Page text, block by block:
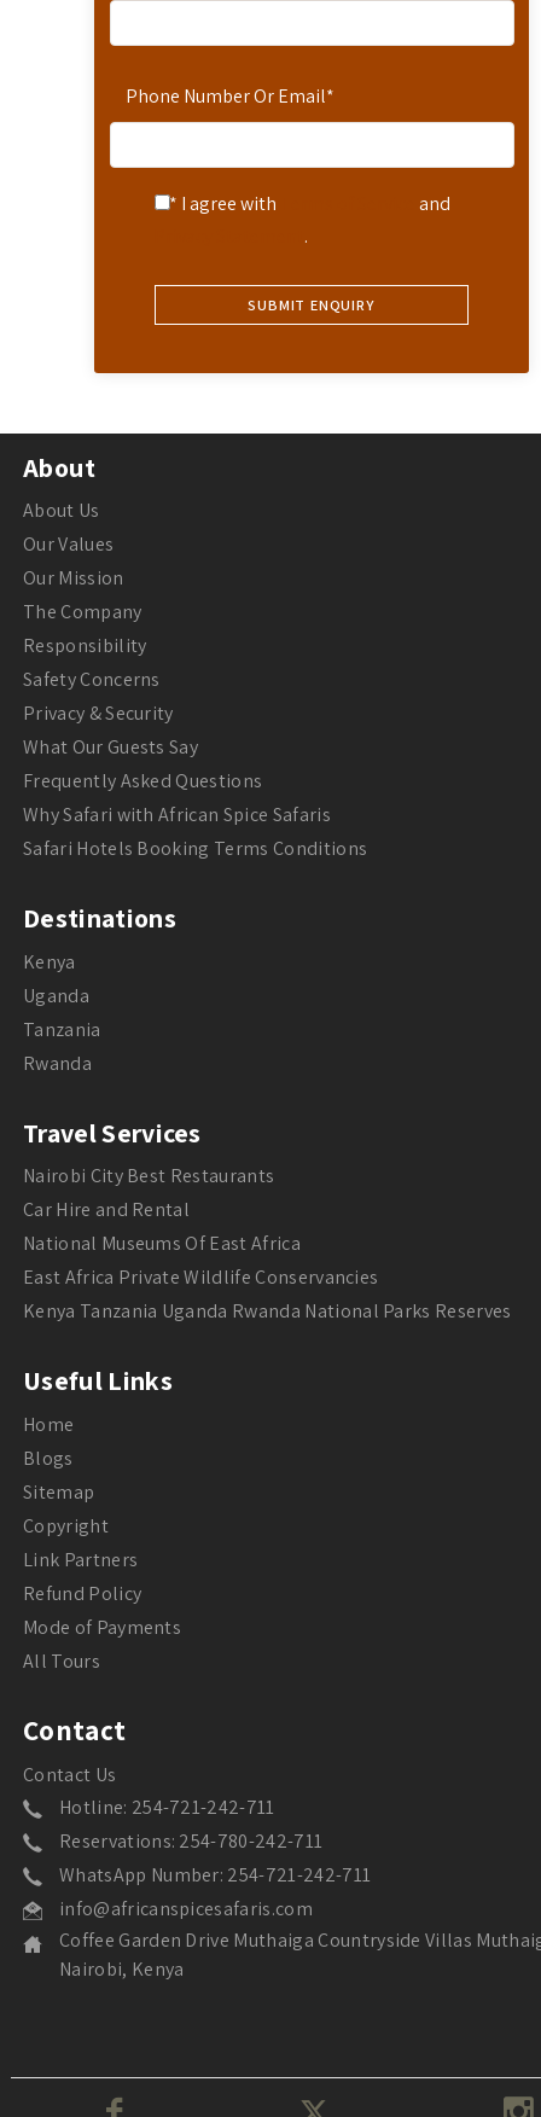
Phone Number Or Email*
* I agree with
and
.
About
About Us
Our Values
Our Mission
The Company
Responsibility
Safety Concerns
Privacy & Security
What Our Guests Say
Frequently Asked Questions
Why Safari with African Spice Safaris
Safari Hotels Booking Terms Conditions
Destinations
Kenya
Uganda
Tanzania
Rwanda
Travel Services
Nairobi City Best Restaurants
Car Hire and Rental
National Museums Of East Africa
East Africa Private Wildlife Conservancies
Kenya Tanzania Uganda Rwanda National Parks Reserves
Useful Links
Home
Blogs
Sitemap
Copyright
Link Partners
Refund Policy
Mode of Payments
All Tours
Contact
Contact Us
Hotline: 254-721-242-711
Reservations: 254-780-242-711
WhatsApp Number: 254-721-242-711
info@africanspicesafaris.com
Coffee Garden Drive Muthaiga Countryside Villas
Nairobi, Kenya